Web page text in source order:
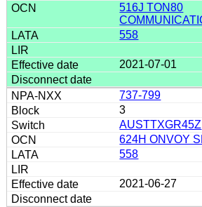
516J TON80
558
2021-07-01
737-799
3
AUSTTXGR45Z
624H ONVOY
558
2021-06-27